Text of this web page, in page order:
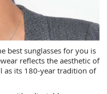
best sunglasses for you is
reflects the aesthetic of
as its 180-year tradition of